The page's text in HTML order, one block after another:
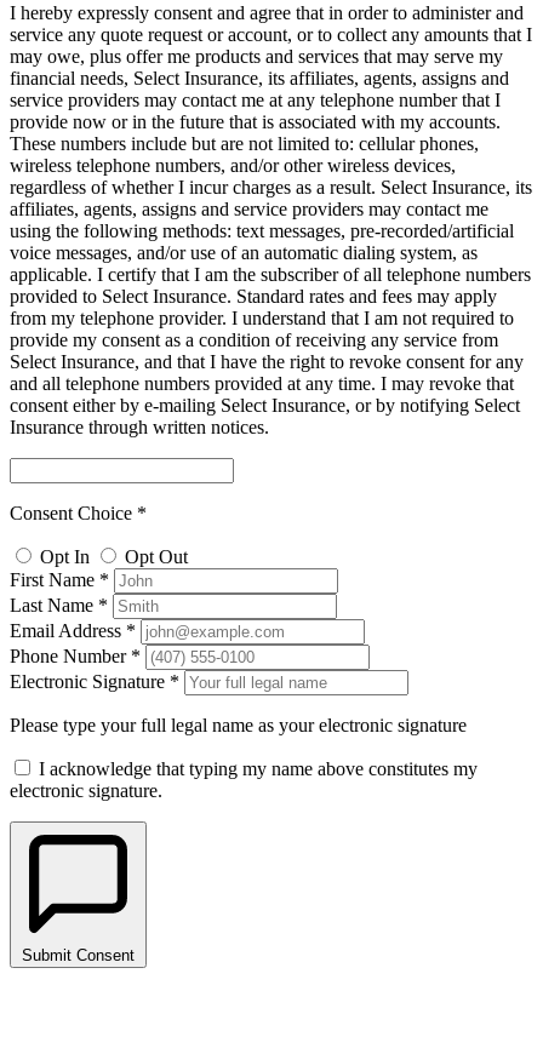
I hereby expressly consent and agree that in order to administer and
service any quote request or account, or to collect any amounts that I
may owe, plus offer me products and services that may serve my
financial needs, Select Insurance, its affiliates, agents, assigns and
service providers may contact me at any telephone number that I
provide now or in the future that is associated with my accounts.
These numbers include but are not limited to: cellular phones,
wireless telephone numbers, and/or other wireless devices,
regardless of whether I incur charges as a result. Select Insurance, its
affiliates, agents, assigns and service providers may contact me
using the following methods: text messages, pre-recorded/artificial
voice messages, and/or use of an automatic dialing system, as
applicable. I certify that I am the subscriber of all telephone numbers
provided to Select Insurance. Standard rates and fees may apply
from my telephone provider. I understand that I am not required to
provide my consent as a condition of receiving any service from
Select Insurance, and that I have the right to revoke consent for any
and all telephone numbers provided at any time. I may revoke that
consent either by e-mailing Select Insurance, or by notifying Select
Insurance through written notices.
Consent Choice *
Opt In
Opt Out
First Name *
Last Name *
Email Address *
Phone Number *
Electronic Signature *
Please type your full legal name as your electronic signature
I acknowledge that typing my name above constitutes my
electronic signature.
Submit Consent